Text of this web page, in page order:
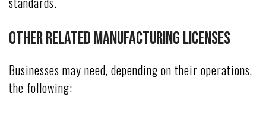
Other Related Manufacturing Licenses
Businesses may need, depending on their operations,
the following: